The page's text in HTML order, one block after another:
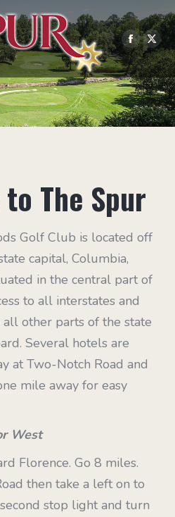
page
opens
in
new
X
in
The Spur
Golf Club is located off
capital, Columbia,
in the central part of
to all interstates and
other parts of the state
Several hotels are
at Two-Notch Road and
mile away for easy
West
Florence. Go 8 miles.
then take a left on to
stop light and turn